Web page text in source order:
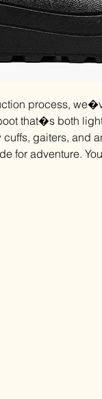
process,
that�s both
gaiters, and
for adventure.